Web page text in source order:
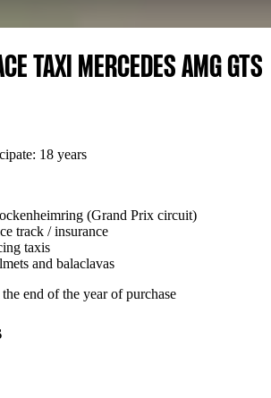
TAXI MERCEDES AMG GTS
18 years
(Grand Prix circuit)
track / insurance
taxis
and balaclavas
end of the year of purchase